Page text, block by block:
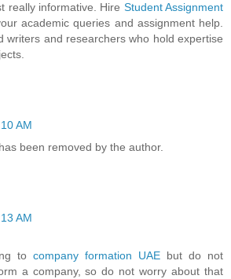
really informative. Hire Student Assignment
academic queries and assignment help.
writers and researchers who hold expertise
AM
been removed by the author.
AM
to company formation UAE but do not
a company, so do not worry about that